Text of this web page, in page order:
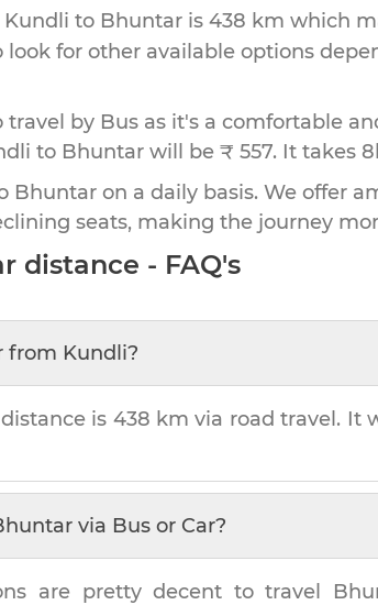
Kundli to Bhuntar is 438 km which
for other available options
by Bus as it's a comfortable
to Bhuntar will be ₹ 557. It takes
Bhuntar on a daily basis. We offer
seats, making the journey
distance - FAQ's
from Kundli?
is 438 km via road travel. It
via Bus or Car?
are pretty decent to travel